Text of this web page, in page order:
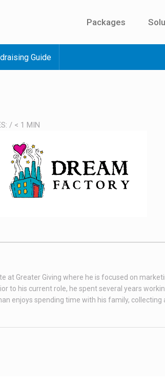
Packages
Guide
/ < 1 MIN
at Greater Giving where he is focused on
to his current role, he spent several years
enjoys spending time with his family,